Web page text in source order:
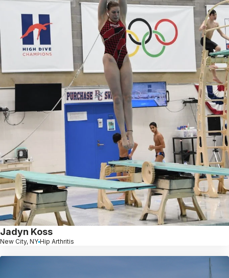
Jadyn Koss
New City, NY Hip Arthritis